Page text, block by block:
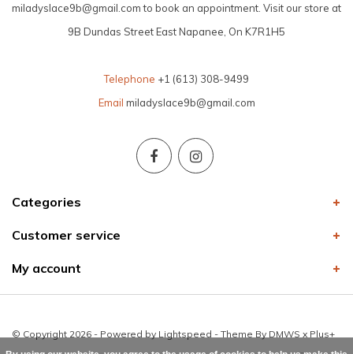
miladyslace9b@gmail.comto book an appointment. Visit our store at
9B Dundas Street East Napanee, On K7R1H5
Telephone +1 (613) 308-9499
Email miladyslace9b@gmail.com
Categories
Customer service
My account
© Copyright 2026 - Powered by Lightspeed - Theme By DMWS x Plus+